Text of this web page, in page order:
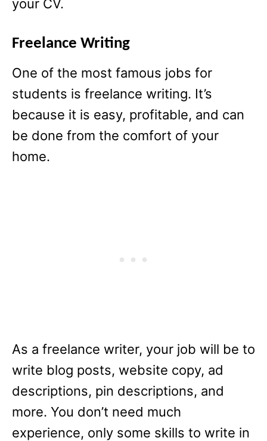
your CV.
Freelance Writing
One of the most famous jobs for
students is freelance writing. It’s
because it is easy, profitable, and can
be done from the comfort of your
home.
As a freelance writer, your job will be to
write blog posts, website copy, ad
descriptions, pin descriptions, and
more. You don’t need much
experience, only some skills to write in